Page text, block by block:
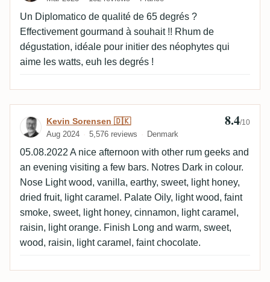
Un Diplomatico de qualité de 65 degrés ?
Effectivement gourmand à souhait !! Rhum de
dégustation, idéale pour initier des néophytes qui
aime les watts, euh les degrés !
Review by Kevin Sorensen 🇩🇰
Kevin Sorensen 🇩🇰
Aug 2024 5,576 reviews Denmark
8.4/10
05.08.2022 A nice afternoon with other rum geeks and
an evening visiting a few bars. Notres Dark in colour.
Nose Light wood, vanilla, earthy, sweet, light honey,
dried fruit, light caramel. Palate Oily, light wood, faint
smoke, sweet, light honey, cinnamon, light caramel,
raisin, light orange. Finish Long and warm, sweet,
wood, raisin, light caramel, faint chocolate.